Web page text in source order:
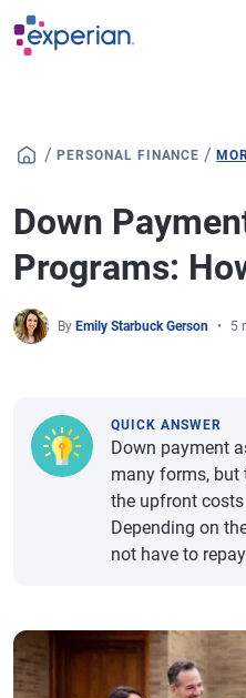
Skip to main content
/ PERSONAL FINANCE /
Down
Programs:
By Emily Starbuck Gerson 5
QUICK ANSWER
Down payment
many forms, but
the upfront
Depending on
not have to